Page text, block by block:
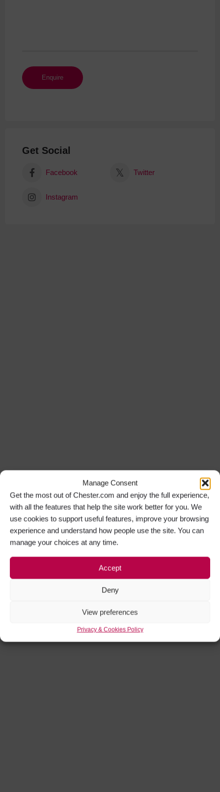
Manage Consent
Get the most out of Chester.com and enjoy the full experience,
with all the features that help the site work better for you. We
use cookies to support useful features, improve your browsing
experience and understand how people use the site. You can
manage your choices at any time.
Accept
Deny
View preferences
Privacy & Cookies Policy
Get Social
Facebook Twitter
Instagram